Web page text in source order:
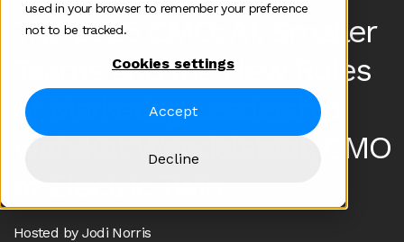
used in your browser to remember your preference
not to be tracked.
Cookies settings
Accept
Decline
The 2026 CMO: AI, Smaller
Teams and the New Rules
of Marketing Leadership
with Kat Wendelstadt, CMO
Hosted by Jodi Norris